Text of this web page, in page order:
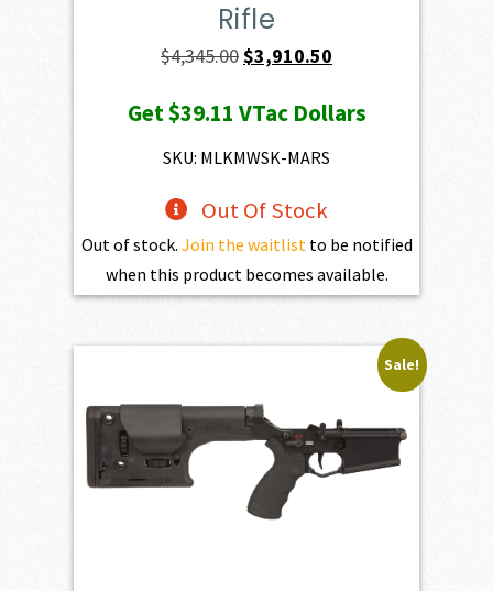
Rifle
$4,345.00Original
was:
$4,345.00.
$3,910.50
is:
Get$39.11 VTac Dollars
SKU: MLKMWSK-MARS
Out Of Stock
Out of stock. Join the waitlistto be notified
when this product becomes available.
Sale!